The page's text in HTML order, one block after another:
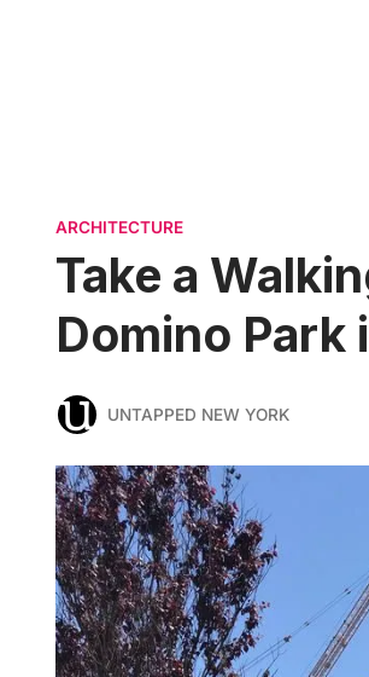
ARCHITECTURE
Take a
Domino Park
UNTAPPED NEW YORK